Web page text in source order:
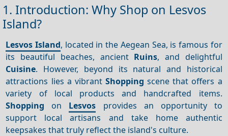
1. Introduction: Why Shop on Lesvos
Island?
Lesvos Island, located in the Aegean Sea, is famous for
its beautiful beaches, ancient Ruins, and delightful
Cuisine. However, beyond its natural and historical
attractions lies a vibrant Shopping scene that offers a
variety of local products and handcrafted items.
Shopping on Lesvos provides an opportunity to
support local artisans and take home authentic
keepsakes that truly reflect the island's culture.